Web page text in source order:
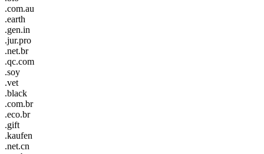
.com.au
.earth
.gen.in
.jur.pro
.net.br
.qc.com
.soy
.vet
.black
.com.br
.eco.br
.gift
.kaufen
.net.cn